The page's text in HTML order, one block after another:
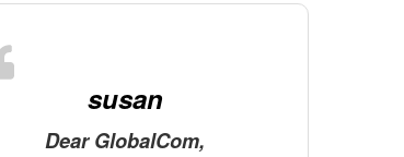
susan
Dear GlobalCom,